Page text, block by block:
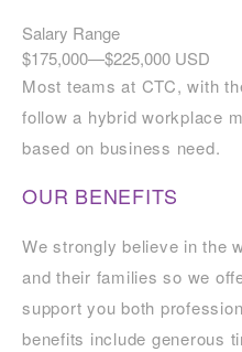
Salary Range
$175,000—$225,000 USD
Most teams at CTC, with
follow a hybrid workplace
based on business need.
OUR BENEFITS
We strongly believe in the
and their families so we
support you both
benefits include generous